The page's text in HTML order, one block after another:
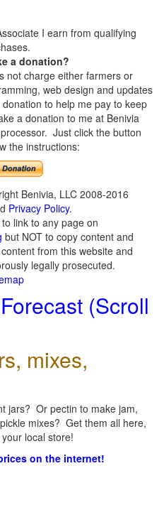
I earn from qualifying
a donation?
not charge either farmers or
web design and updates
to help me pay to keep
a donation to me at Benivia
Just click the button
the instructions:
Benivia, LLC 2008-2016
Privacy Policy.
link to any page on
but NOT to copy content and
from this website and
legally prosecuted.
(Scroll
mixes,
jars? Or pectin to make jam,
mixes? Get them all here,
local store!
on the internet!